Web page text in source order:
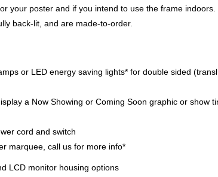
your poster and if you intend to use the frame indoors.
back-lit, and are made-to-order.
or LED energy saving lights* for double sided
a Now Showing or Coming Soon graphic or show
cord and switch
marquee, call us for more info*
LCD monitor housing options